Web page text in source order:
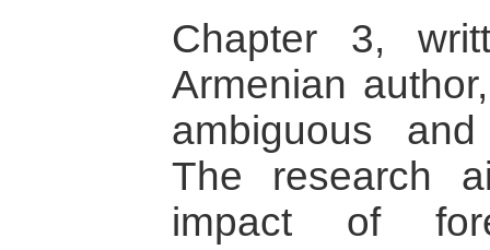
Chapter 3,
Armenian
ambiguous
The research
impact of